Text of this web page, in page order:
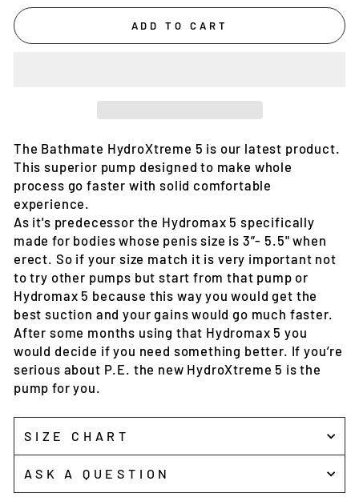
ADD TO CART
The Bathmate HydroXtreme 5 is our latest product.
This superior pump designed to make whole
process go faster with solid comfortable
experience.
As it's predecessor the Hydromax 5 specifically
made for bodies whose penis size is 3”- 5.5" when
erect. So if your size match it is very important not
to try other pumps but start from that pump or
Hydromax 5 because this way you would get the
best suction and your gains would go much faster.
After some months using that Hydromax 5 you
would decide if you need something better. If you’re
serious about P.E. the new HydroXtreme 5 is the
pump for you.
SIZE CHART
ASK A QUESTION